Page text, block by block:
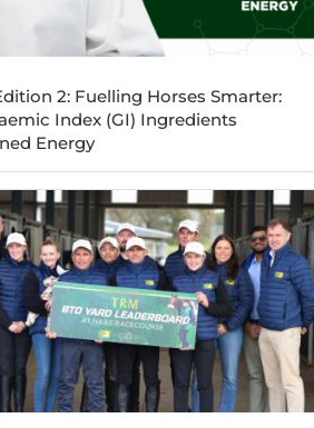
2: Fuelling Horses Smarter:
Index (GI) Ingredients
Energy